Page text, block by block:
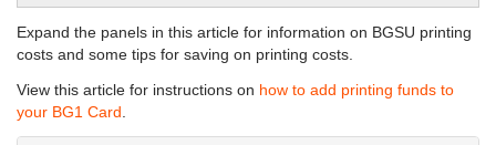
Expand the panels in this article for information on BGSU printing
costs and some tips for saving on printing costs.
View this article for instructions on how to add printing funds to
your BG1 Card